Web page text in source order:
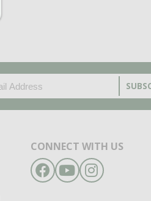
EMAIL
CAPTCHA
CONNECT WITH US
Facebook
YouTubeInstagram